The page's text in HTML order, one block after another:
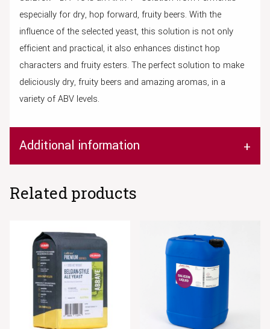
especially for dry, hop forward, fruity beers. With the
influence of the selected yeast, this solution is not only
efficient and practical, it also enhances distinct hop
characters and fruity esters. The perfect solution to make
deliciously dry, fruity beers and amazing aromas, in a
variety of ABV levels.
Additional information
Related products